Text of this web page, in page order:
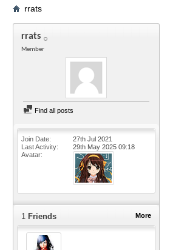
rrats
rrats
Member
Find all posts
Join Date
27th Jul 2021
Last Activity
29th May 2025 09:18
Avatar
More
1 Friends